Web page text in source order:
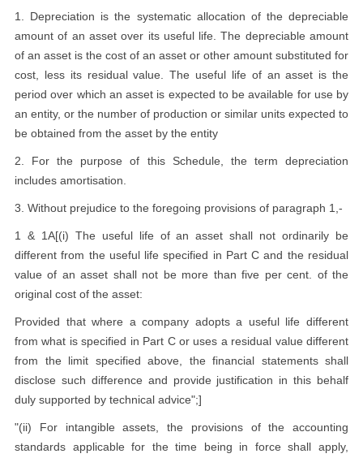
1. Depreciation is the systematic allocation of the depreciable
amount of an asset over its useful life. The depreciable amount
of an asset is the cost of an asset or other amount substituted for
cost, less its residual value. The useful life of an asset is the
period over which an asset is expected to be available for use by
an entity, or the number of production or similar units expected to
be obtained from the asset by the entity
2. For the purpose of this Schedule, the term depreciation
includes amortisation.
3. Without prejudice to the foregoing provisions of paragraph 1,-
1 & 1A[(i) The useful life of an asset shall not ordinarily be
different from the useful life specified in Part C and the residual
value of an asset shall not be more than five per cent. of the
original cost of the asset:
Provided that where a company adopts a useful life different
from what is specified in Part C or uses a residual value different
from the limit specified above, the financial statements shall
disclose such difference and provide justification in this behalf
duly supported by technical advice";]
"(ii) For intangible assets, the provisions of the accounting
standards applicable for the time being in force shall apply,